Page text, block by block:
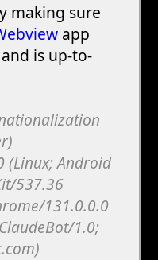
making sure
app
is up-to-
(Linux; Android
537.36
131.0.0.0
1.0;